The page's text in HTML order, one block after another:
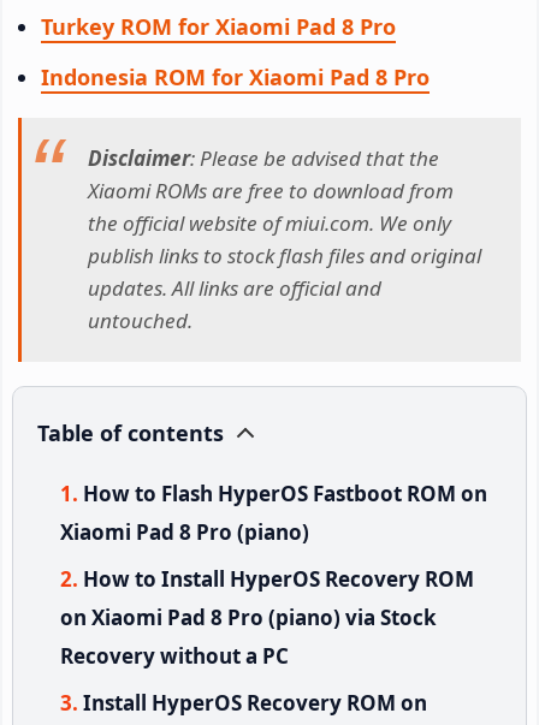
Turkey ROM for Xiaomi Pad 8 Pro
Indonesia ROM for Xiaomi Pad 8 Pro
Disclaimer: Please be advised that the
Xiaomi ROMs are free to download from
the official website of miui.com. We only
publish links to stock flash files and original
updates. All links are official and
untouched.
Table of contents
How to Flash HyperOS Fastboot ROM on
Xiaomi Pad 8 Pro (piano)
How to Install HyperOS Recovery ROM
on Xiaomi Pad 8 Pro (piano) via Stock
Recovery without a PC
Install HyperOS Recovery ROM on